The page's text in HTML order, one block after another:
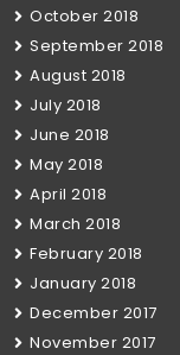
October 2018
September 2018
August 2018
July 2018
June 2018
May 2018
April 2018
March 2018
February 2018
January 2018
December 2017
November 2017